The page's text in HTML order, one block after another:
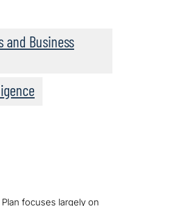
and Business
Plan focuses largely on